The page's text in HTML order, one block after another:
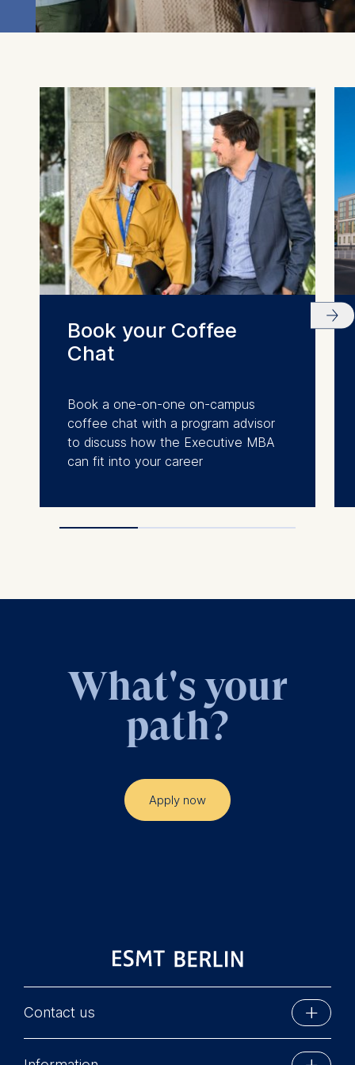
Book your Coffee
Chat
Book a one-on-one on-campus
coffee chat with a program advisor
to discuss how the Executive MBA
can fit into your career
What's your
path?
Apply now
Contact us
this category are:
anonymous activity data to
analytics software. This
data helps us improve our
website.
Cookies contained in
this category are: